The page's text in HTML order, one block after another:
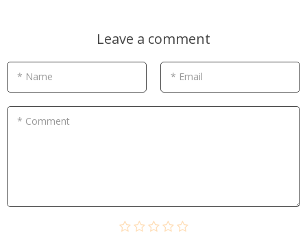
Leave a comment
* Name * Email
* Comment